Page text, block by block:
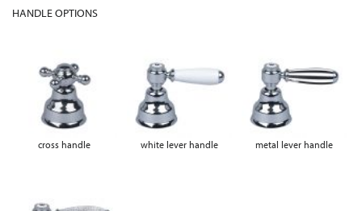
HANDLE OPTIONS
cross handle white lever handle metal lever handle